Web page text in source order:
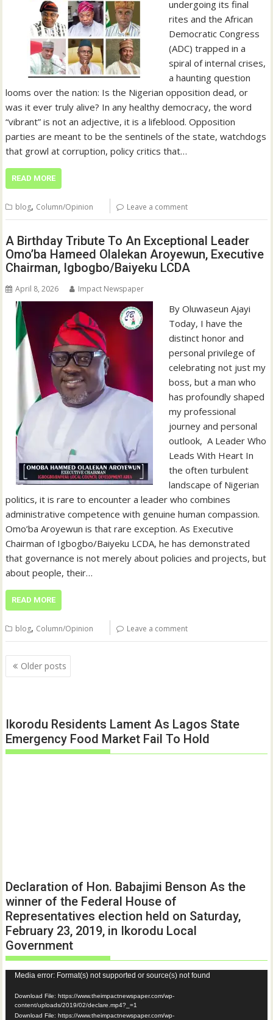
undergoing its final
rites and the African
Democratic Congress
(ADC) trapped in a
spiral of internal crises,
a haunting question
looms over the nation: Is the Nigerian opposition dead, or
was it ever truly alive? In any healthy democracy, the word
“vibrant” is not an adjective, it is a lifeblood. Opposition
parties are meant to be the sentinels of the state, watchdogs
that growl at corruption, policy critics that…
READ MORE
blog, Column/Opinion Leave a comment
A Birthday Tribute To An Exceptional Leader
Omo’ba Hameed Olalekan Aroyewun, Executive
Chairman, Igbogbo/Baiyeku LCDA
April 8, 2026 Impact Newspaper
By Oluwaseun Ajayi ‎
‎Today, I have the
distinct honor and
personal privilege of
celebrating not just my
boss, but a man who
has profoundly shaped
my professional
journey and personal
outlook, ‎ ‎A Leader Who
Leads With Heart ‎In
the often turbulent
landscape of Nigerian
politics, it is rare to encounter a leader who combines
administrative competence with genuine human compassion.
Omo’ba Aroyewun is that rare exception. As Executive
Chairman of Igbogbo/Baiyeku LCDA, he has demonstrated
that governance is not merely about policies and projects, but
about people, their…
READ MORE
blog, Column/Opinion Leave a comment
Posts
navigation
Older posts
Ikorodu Residents Lament As Lagos State
Emergency Food Market Fail To Hold
Declaration of Hon. Babajimi Benson As the
winner of the Federal House of
Representatives election held on Saturday,
February 23, 2019, in Ikorodu Local
Government
Video
Player
Media error: Format(s) not supported or source(s) not found
Download File: https://www.theimpactnewspaper.com/wp-
content/uploads/2019/02/declare.mp4?_=1
Download File: https://www.theimpactnewspaper.com/wp-